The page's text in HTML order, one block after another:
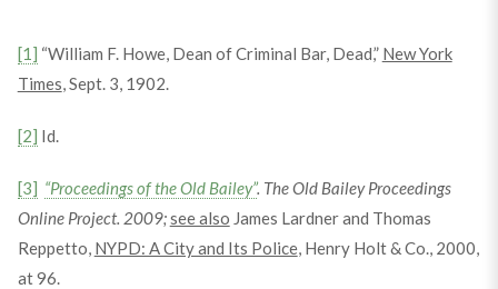
[1] “William F. Howe, Dean of Criminal Bar, Dead,” New York
Times, Sept. 3, 1902.
[2] Id.
[3] “Proceedings of the Old Bailey”. The Old Bailey Proceedings
Online Project. 2009;see also James Lardner and Thomas
Reppetto, NYPD: A City and Its Police, Henry Holt & Co., 2000,
at 96.